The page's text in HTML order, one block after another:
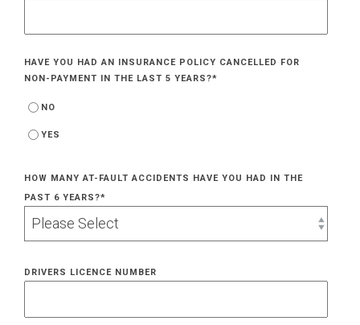
HAVE YOU HAD AN INSURANCE POLICY CANCELLED FOR
NON-PAYMENT IN THE LAST 5 YEARS?*
NO
YES
HOW MANY AT-FAULT ACCIDENTS HAVE YOU HAD IN THE
PAST 6 YEARS?*
DRIVERS LICENCE NUMBER